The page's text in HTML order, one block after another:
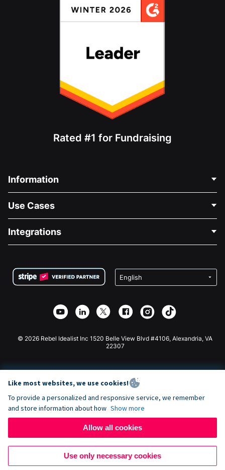
Rated #1 for Fundraising
Information
About Us
Careers
Privacy
Affiliate Partnership
Use Cases
Medical Fundraising
Charity Fundraising
Integrations
Wix Donation Form
Webflow Donation App
Joomla Donation
© 2026 Rebel Idealist Inc 1520 Belle View Blvd #4106, Alexandria, VA
22307
Like most websites, we use cookies!
To provide a personalized and responsive service, we remember
and store information about how Show more
Allow all cookies
Use only necessary cookies